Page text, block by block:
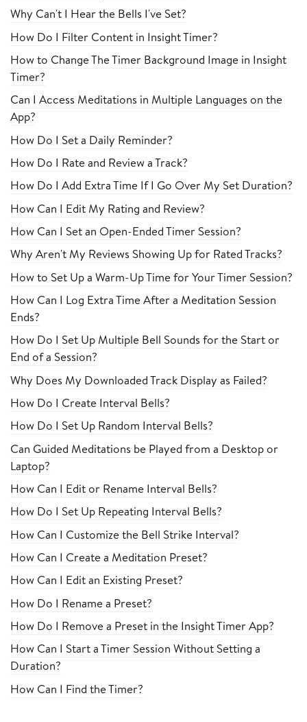
Why Can't I Hear the Bells I've Set?
How Do I Filter Content in Insight Timer?
How to Change The Timer Background Image in Insight
Timer?
Can I Access Meditations in Multiple Languages on the
App?
How Do I Set a Daily Reminder?
How Do I Rate and Review a Track?
How Do I Add Extra Time If I Go Over My Set Duration?
How Can I Edit My Rating and Review?
How Can I Set an Open-Ended Timer Session?
Why Aren't My Reviews Showing Up for Rated Tracks?
How to Set Up a Warm-Up Time for Your Timer Session?
How Can I Log Extra Time After a Meditation Session
Ends?
How Do I Set Up Multiple Bell Sounds for the Start or
End of a Session?
Why Does My Downloaded Track Display as Failed?
How Do I Create Interval Bells?
How Do I Set Up Random Interval Bells?
Can Guided Meditations be Played from a Desktop or
Laptop?
How Can I Edit or Rename Interval Bells?
How Do I Set Up Repeating Interval Bells?
How Can I Customize the Bell Strike Interval?
How Can I Create a Meditation Preset?
How Can I Edit an Existing Preset?
How Do I Rename a Preset?
How Do I Remove a Preset in the Insight Timer App?
How Can I Start a Timer Session Without Setting a
Duration?
How Can I Find the Timer?